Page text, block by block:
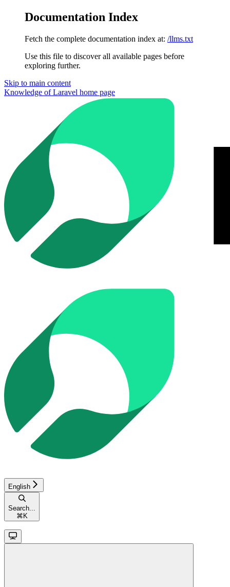
Documentation Index
Fetch the complete documentation index at: /llms.txt
Use this file to discover all available pages before
exploring further.
Skip to main content
Knowledge of Laravel home page
English
Search...
⌘ K